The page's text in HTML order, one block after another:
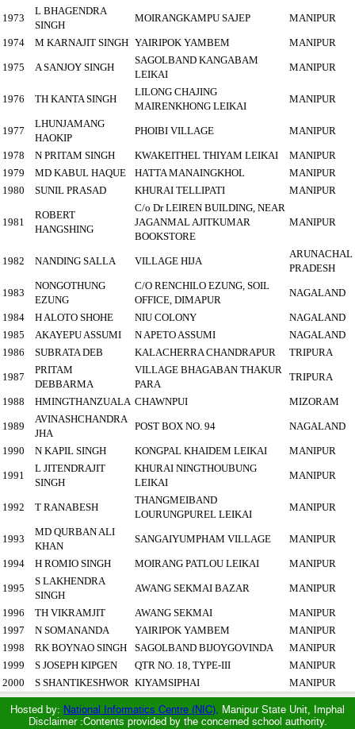
1973
L BHAGENDRA
SINGH
MOIRANGKAMPU SAJEP MANIPUR
1974 M KARNAJIT SINGH YAIRIPOK YAMBEM MANIPUR
1975 A SANJOY SINGH
SAGOLBAND KANGABAM
LEIKAI
MANIPUR
1976 TH KANTA SINGH
LILONG CHAJING
MAIRENKHONG LEIKAI
MANIPUR
1977
LHUNJAMANG
HAOKIP
PHOIBI VILLAGE MANIPUR
1978 N PRITAM SINGH KWAKEITHEL THIYAM LEIKAI
MANIPUR
1979
MD KABUL HAQUE HATTA MANAINGKHOL
MANIPUR
1980
SUNIL PRASAD KHURAI TELLIPATI MANIPUR
1981
ROBERT
HANGSHING
C/o Dr LEIREN BUILDING, NEAR
JAGANMAL AJITKUMAR
BOOKSTORE
MANIPUR
1982 NANDING SALLA VILLAGE HIJA
ARUNACHAL
PRADESH
1983
NONGOTHUNG
EZUNG
C/O RENCHILO EZUNG, SOIL
OFFICE, DIMAPUR
NAGALAND
1984 H ALOTO SHOHE NIU COLONY
NAGALAND
1985
AKAYEPU ASSUMI N APETO ASSUMI
NAGALAND
1986
SUBRATA DEB KALACHERRA CHANDRAPUR TRIPURA
1987
PRITAM
DEBBARMA
VILLAGE BHAGABAN THAKUR
PARA
TRIPURA
1988 HMINGTHANZUALA CHAWNPUI MIZORAM
1989
AVINASHCHANDRA
JHA
POST BOX NO. 94 NAGALAND
1990 N KAPIL SINGH KONGPAL KHAIDEM LEIKAI MANIPUR
1991
L JITENDRAJIT
SINGH
KHURAI NINGTHOUBUNG
LEIKAI
MANIPUR
1992 T RANABESH
THANGMEIBAND
LOURUNGPUREL LEIKAI
MANIPUR
1993
MD QURBAN ALI
KHAN
SANGAIYUMPHAM VILLAGE MANIPUR
1994 H ROMIO SINGH MOIRANG PATLOU LEIKAI MANIPUR
1995
S LAKHENDRA
SINGH
AWANG SEKMAI BAZAR MANIPUR
1996 TH VIKRAMJIT AWANG SEKMAI
MANIPUR
1997
N SOMANANDA YAIRIPOK YAMBEM
MANIPUR
1998
RK BOYNAO SINGH SAGOLBAND BIJOYGOVINDA
MANIPUR
1999
S JOSEPH KIPGEN QTR NO. 18, TYPE-III
MANIPUR
2000
S SHANTIKESHWOR KIYAMSIPHAI MANIPUR
Hosted by: National Informatics Centre (NIC), Manipur State Unit, Imphal
Disclaimer :Contents provided by the concerned school authority.